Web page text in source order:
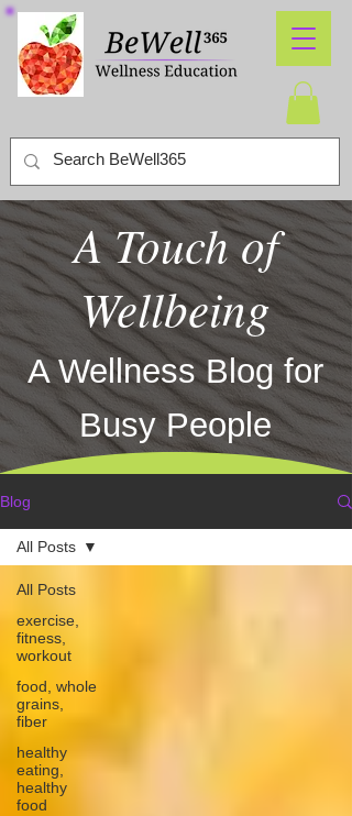
A Touch of
Wellbeing
A Wellness Blog for
Busy People
Blog
All Posts
exercise,
fitness,
workout
food, whole
grains,
fiber
healthy
eating,
healthy
food
All Posts